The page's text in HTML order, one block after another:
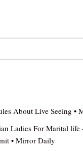
About Live Seeing •
Ladies For Marital life
• Mirror Daily